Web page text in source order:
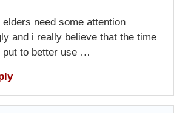
need some attention
and i really believe that the time
put to better use …